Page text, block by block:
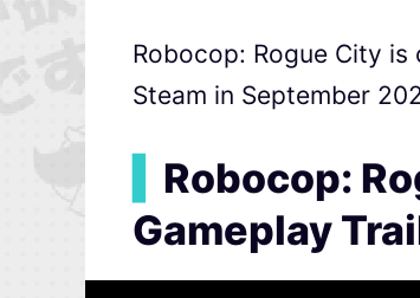
Robocop: Rogue City is
Steam in September
Robocop:
Gameplay